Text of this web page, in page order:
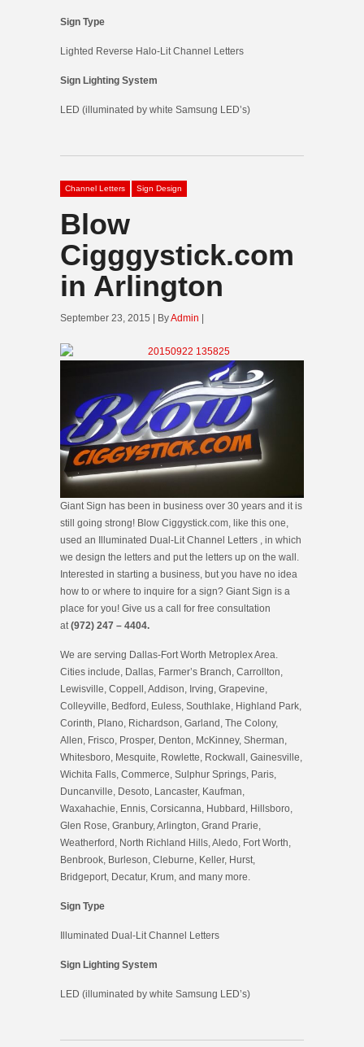
Sign Type
Lighted Reverse Halo-Lit Channel Letters
Sign Lighting System
LED (illuminated by white Samsung LED’s)
Channel Letters Sign Design
Blow
Cigggystick.com
in Arlington
September 23, 2015 | ByAdmin
Giant Sign has been in business over 30 years and it is
still going strong! Blow Ciggystick.com, like this one,
used an Illuminated Dual-Lit Channel Letters , in which
we design the letters and put the letters up on the wall.
Interested in starting a business, but you have no idea
how to or where to inquire for a sign? Giant Sign is a
place for you! Give us a call for free consultation
at (972) 247 – 4404.
We are serving Dallas-Fort Worth Metroplex Area.
Cities include, Dallas, Farmer’s Branch, Carrollton,
Lewisville, Coppell, Addison, Irving, Grapevine,
Colleyville, Bedford, Euless, Southlake, Highland Park,
Corinth, Plano, Richardson, Garland, The Colony,
Allen, Frisco, Prosper, Denton, McKinney, Sherman,
Whitesboro, Mesquite, Rowlette, Rockwall, Gainesville,
Wichita Falls, Commerce, Sulphur Springs, Paris,
Duncanville, Desoto, Lancaster, Kaufman,
Waxahachie, Ennis, Corsicanna, Hubbard, Hillsboro,
Glen Rose, Granbury, Arlington, Grand Prarie,
Weatherford, North Richland Hills, Aledo, Fort Worth,
Benbrook, Burleson, Cleburne, Keller, Hurst,
Bridgeport, Decatur, Krum, and many more.
Sign Type
Illuminated Dual-Lit Channel Letters
Sign Lighting System
LED (illuminated by white Samsung LED’s)